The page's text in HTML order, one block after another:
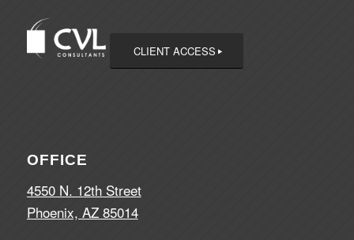
CLIENT ACCESS
OFFICE
4550 N. 12th Street
Phoenix, AZ 85014